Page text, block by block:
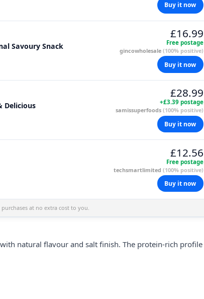
Buy it now
Savoury Snack
£16.99
Free postage
gincowholesale (100% positive)
Buy it now
Delicious
£28.99
+£3.39 postage
samissuperfoods (100% positive)
Buy it now
£12.56
Free postage
techsmartlimited (100% positive)
Buy it now
at no extra cost to you.
natural flavour and salt finish. The protein-rich profile